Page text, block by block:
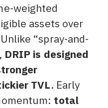
weighted
assets over
“spray-and-
DRIP is designed
TVL. Early
total